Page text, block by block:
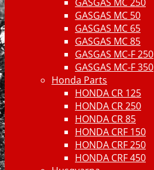
GASGAS MC 50
GASGAS MC 65
GASGAS MC 85
GASGAS MC-F 250
GASGAS MC-F 350
Honda Parts
HONDA CR 125
HONDA CR 250
HONDA CR 85
HONDA CRF 150
HONDA CRF 250
HONDA CRF 450